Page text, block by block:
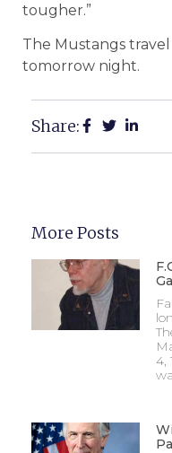
tougher.”
The Mustangs
tomorrow night.
Share:
More Posts
4,